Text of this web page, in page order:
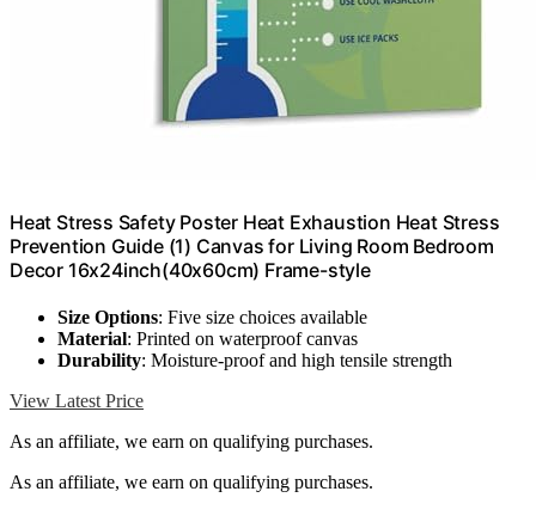
Heat Stress Safety Poster Heat Exhaustion Heat Stress
Prevention Guide (1) Canvas for Living Room Bedroom
Decor 16x24inch(40x60cm) Frame-style
Size Options: Five size choices available
Material: Printed on waterproof canvas
Durability: Moisture-proof and high tensile strength
View Latest Price
As an affiliate, we earn on qualifying purchases.
As an affiliate, we earn on qualifying purchases.